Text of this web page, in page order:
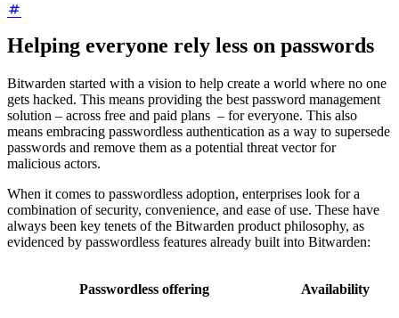
Helping everyone rely less on passwords
Bitwarden started with a vision to help create a world where no one
gets hacked. This means providing the best password management
solution – across free and paid plans – for everyone. This also
means embracing passwordless authentication as a way to supersede
passwords and remove them as a potential threat vector for
malicious actors.
When it comes to passwordless adoption, enterprises look for a
combination of security, convenience, and ease of use. These have
always been key tenets of the Bitwarden product philosophy, as
evidenced by passwordless features already built into Bitwarden:
Passwordless offering Availability